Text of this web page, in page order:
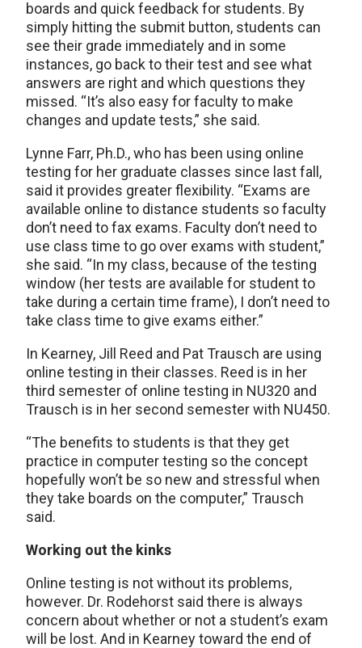
boards and quick feedback for students. By
simply hitting the submit button, students can
see their grade immediately and in some
instances, go back to their test and see what
answers are right and which questions they
missed. “It’s also easy for faculty to make
changes and update tests,” she said.
Lynne Farr, Ph.D., who has been using online
testing for her graduate classes since last fall,
said it provides greater flexibility. “Exams are
available online to distance students so faculty
don’t need to fax exams. Faculty don’t need to
use class time to go over exams with student,”
she said. “In my class, because of the testing
window (her tests are available for student to
take during a certain time frame), I don’t need to
take class time to give exams either.”
In Kearney, Jill Reed and Pat Trausch are using
online testing in their classes. Reed is in her
third semester of online testing in NU320 and
Trausch is in her second semester with NU450.
“The benefits to students is that they get
practice in computer testing so the concept
hopefully won’t be so new and stressful when
they take boards on the computer,” Trausch
said.
Working out the kinks
Online testing is not without its problems,
however. Dr. Rodehorst said there is always
concern about whether or not a student’s exam
will be lost. And in Kearney toward the end of